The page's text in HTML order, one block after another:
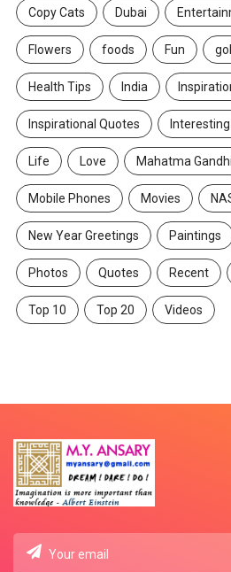
Copy Cats Dubai
Flowers foods Fun
Health Tips India
Inspirational Quotes
Life Love Mahatma Gandhi
Mobile Phones Movies
New Year Greetings Paintings
Photos Quotes Recent
Top 10 Top 20 Videos